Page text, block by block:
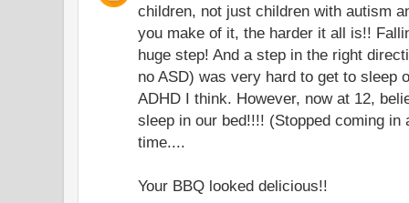
children, not just children with autism
you make of it, the harder it all is!!
huge step! And a step in the right
no ASD) was very hard to get to sleep
ADHD I think. However, now at 12,
sleep in our bed!!!! (Stopped coming in
time....
Your BBQ looked delicious!!